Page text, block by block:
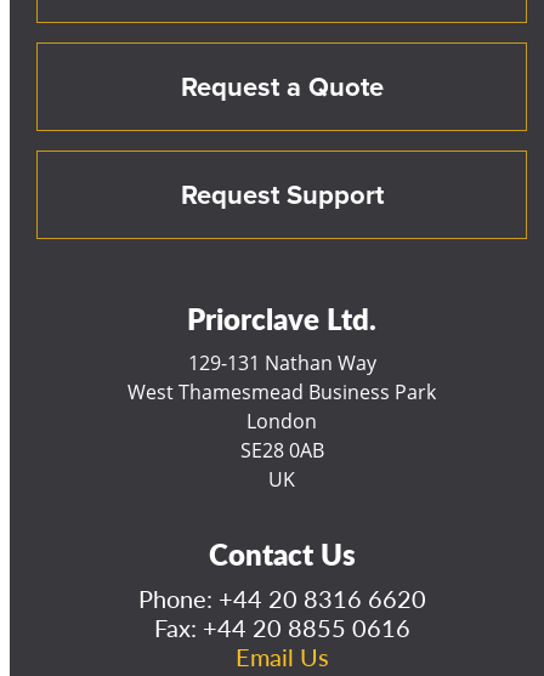
Request a Quote
Request Support
Priorclave Ltd.
129-131 Nathan Way
West Thamesmead Business Park
London
SE28 0AB
UK
Contact Us
Phone: +44 20 8316 6620
Fax: +44 20 8855 0616
Email Us